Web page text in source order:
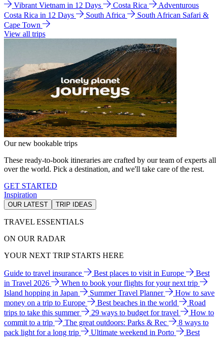
Vibrant Vietnam in 12 Days
Costa Rica
Adventurous
Costa Rica in 12 Days
South Africa
South African Safari &
Cape Town
View all trips
Our new bookable trips
These ready-to-book itineraries are crafted by our team of experts all
over the world. Pick a destination, and we'll take care of the rest.
GET STARTED
Inspiration
OUR LATEST TRIP IDEAS
TRAVEL ESSENTIALS
ON OUR RADAR
YOUR NEXT TRIP STARTS HERE
Guide to travel insurance Best places to visit in Europe
Best
in Travel 2026
When to book your flights for your next trip
Island hopping in Japan
Summer Travel Planner
How to save
money on a trip to Europe
Best beaches in the world
Road
trips to take this summer
29 ways to budget for travel
How to
commit to a trip
The great outdoors: Parks & Rec
8 ways to
pack light for a long trip
Ultimate weekend in Porto
Best